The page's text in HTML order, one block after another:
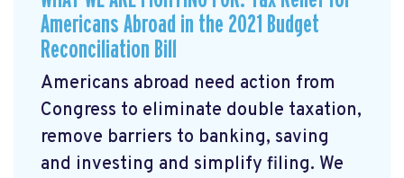
Americans Abroad in the 2021 Budget
Reconciliation Bill
Americans abroad need action from
Congress to eliminate double taxation,
remove barriers to banking, saving
and investing and simplify filing. We